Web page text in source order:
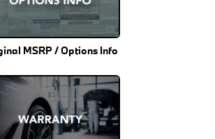
MSRP / Options Info